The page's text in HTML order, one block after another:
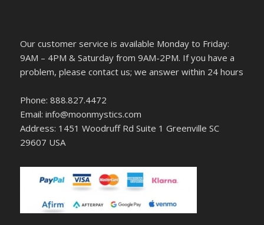
Our customer service is available Monday to Friday:
9AM – 4PM & Saturday from 9AM-2PM. If you have a
problem, please contact us; we answer within 24 hours
Phone: 888.827.4472
Email: info@moonmystics.com
Address: 1451 Woodruff Rd Suite 1 Greenville SC
29607 USA